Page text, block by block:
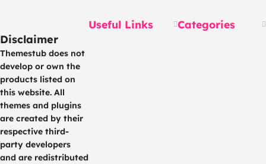
Disclaimer
Themestub does not
develop or own the
products listed on
this website. All
themes and plugins
are created by their
respective third-
party developers
and are redistributed
Useful Links Categories